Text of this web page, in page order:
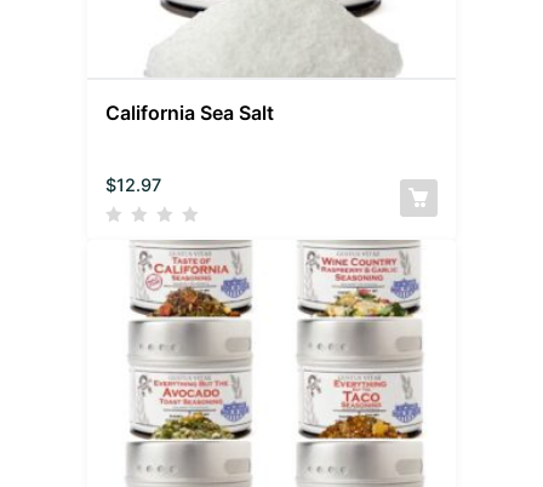
California Sea Salt
$12.97